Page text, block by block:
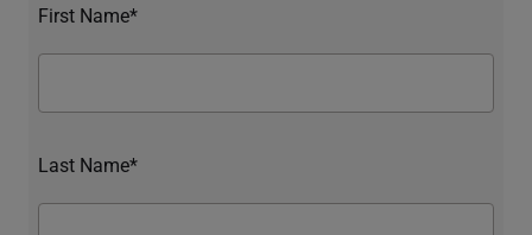
First Name*
Last Name*